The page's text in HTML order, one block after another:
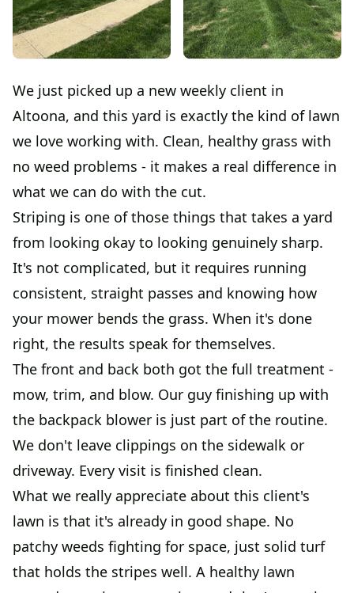
We just picked up a new weekly client in
Altoona, and this yard is exactly the kind of lawn
we love working with. Clean, healthy grass with
no weed problems - it makes a real difference in
what we can do with the cut.
Striping is one of those things that takes a yard
from looking okay to looking genuinely sharp.
It's not complicated, but it requires running
consistent, straight passes and knowing how
your mower bends the grass. When it's done
right, the results speak for themselves.
The front and back both got the full treatment -
mow, trim, and blow. Our guy finishing up with
the backpack blower is just part of the routine.
We don't leave clippings on the sidewalk or
driveway. Every visit is finished clean.
What we really appreciate about this client's
lawn is that it's already in good shape. No
patchy weeds fighting for space, just solid turf
that holds the stripes well. A healthy lawn